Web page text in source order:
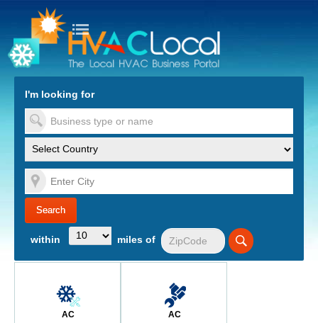
to Content
I'm looking for
within miles of
AC
AC